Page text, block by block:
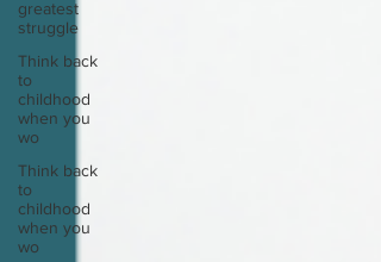
greatest
struggle
Think back
to
childhood
when you
wo
Think back
to
childhood
when you
wo